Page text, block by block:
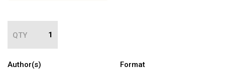
QTY
Author(s)
Format